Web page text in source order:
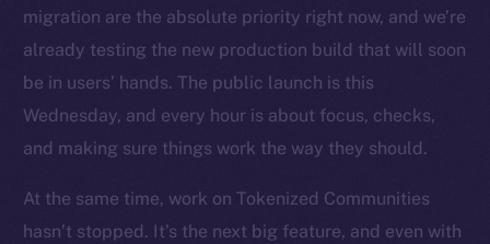
migration are the absolute priority right now, and we’re
already testing the new production build that will soon
be in users’ hands. The public launch is this
Wednesday, and every hour is about focus, checks,
and making sure things work the way they should.
At the same time, work on Tokenized Communities
hasn’t stopped. It’s the next big feature, and even with
The new online is on-
chain